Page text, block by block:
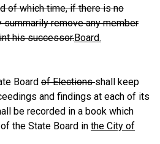
of which time, if there is no
summarily remove any member
his successor.Board.
Board of Electionsshall keep
and findings at each of its
be recorded in a book which
the State Board in the City of